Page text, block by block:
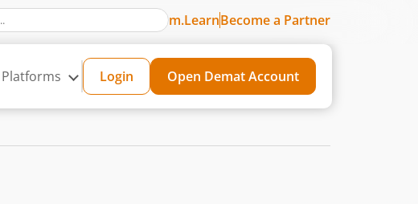
m.LearnBecome a Partner
Platforms Login Open Demat Account